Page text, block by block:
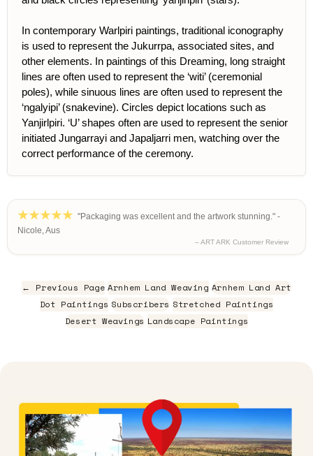
In contemporary Warlpiri paintings, traditional iconography
is used to represent the Jukurrpa, associated sites, and
other elements. In paintings of this Dreaming, long straight
lines are often used to represent the ‘witi’ (ceremonial
poles), while sinuous lines are often used to represent the
‘ngalyipi’ (snakevine). Circles depict locations such as
Yanjirlpiri. ‘U’ shapes often are used to represent the senior
initiated Jungarrayi and Japaljarri men, watching over the
correct performance of the ceremony.
"Packaging was excellent and the artwork stunning." -
Nicole, Aus
– ART ARK Customer Review
← Previous Page Arnhem Land Weaving Arnhem Land Art
Dot Paintings Subscribers Stretched Paintings
Desert Weavings Landscape Paintings